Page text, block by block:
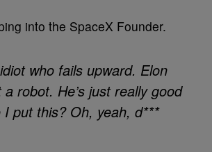
into the SpaceX Founder.
who fails upward. Elon
robot. He’s just really good
put this? Oh, yeah, d***